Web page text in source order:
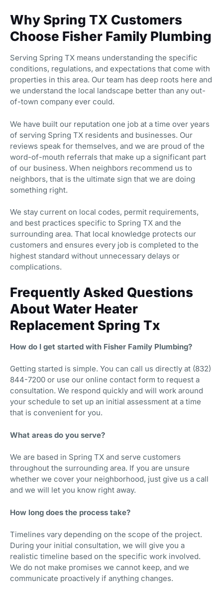
Why Spring TX Customers
Choose Fisher Family Plumbing
Serving Spring TX means understanding the specific
conditions, regulations, and expectations that come with
properties in this area. Our team has deep roots here and
we understand the local landscape better than any out-
of-town company ever could.
We have built our reputation one job at a time over years
of serving Spring TX residents and businesses. Our
reviews speak for themselves, and we are proud of the
word-of-mouth referrals that make up a significant part
of our business. When neighbors recommend us to
neighbors, that is the ultimate sign that we are doing
something right.
We stay current on local codes, permit requirements,
and best practices specific to Spring TX and the
surrounding area. That local knowledge protects our
customers and ensures every job is completed to the
highest standard without unnecessary delays or
complications.
Frequently Asked Questions
About Water Heater
Replacement Spring Tx
How do I get started with Fisher Family Plumbing?
Getting started is simple. You can call us directly at (832)
844-7200 or use our online contact form to request a
consultation. We respond quickly and will work around
your schedule to set up an initial assessment at a time
that is convenient for you.
What areas do you serve?
We are based in Spring TX and serve customers
throughout the surrounding area. If you are unsure
whether we cover your neighborhood, just give us a call
and we will let you know right away.
How long does the process take?
Timelines vary depending on the scope of the project.
During your initial consultation, we will give you a
realistic timeline based on the specific work involved.
We do not make promises we cannot keep, and we
communicate proactively if anything changes.